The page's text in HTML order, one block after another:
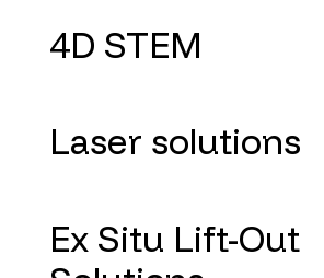
4D STEM
Laser solutions
Ex Situ Lift-Out